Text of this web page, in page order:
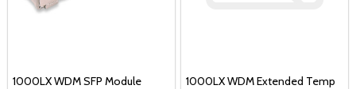
1000LX WDM SFP Module
1000LX WDM Extended Temp